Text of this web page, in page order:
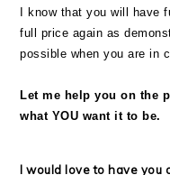
I know that you will have
full price again as
possible when you are in
Let me help you on the
what YOU want it to be.
I would love to have you